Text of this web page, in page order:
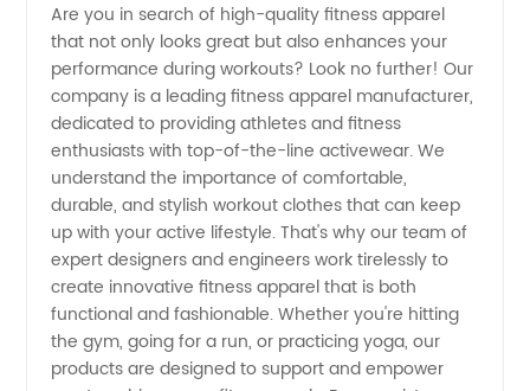
Apparel
Manufacturer
and
Wholesale
Supplier
in China
Are you in search of high-quality fitness apparel
that not only looks great but also enhances your
performance during workouts? Look no further! Our
company is a leading fitness apparel manufacturer,
dedicated to providing athletes and fitness
enthusiasts with top-of-the-line activewear. We
understand the importance of comfortable,
durable, and stylish workout clothes that can keep
up with your active lifestyle. That's why our team of
expert designers and engineers work tirelessly to
create innovative fitness apparel that is both
functional and fashionable. Whether you're hitting
the gym, going for a run, or practicing yoga, our
products are designed to support and empower